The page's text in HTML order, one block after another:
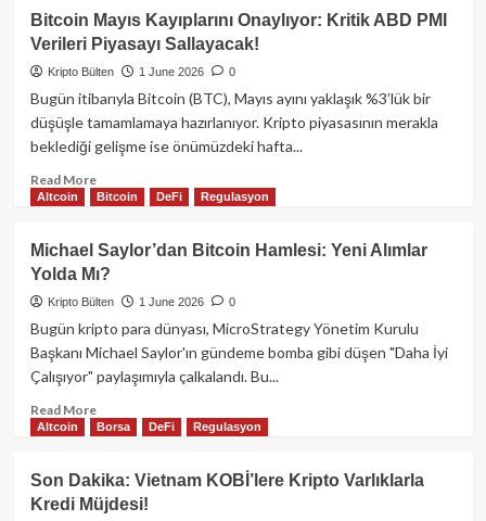
Michael
Saylor’dan
Bitcoin
Hamlesi:
Piyasalar
Çevirdi!
Bitcoin Mayıs Kayıplarını Onaylıyor: Kritik ABD PMI
Verileri Piyasayı Sallayacak!
Kripto Bülten 1 June 2026 0
Bugün itibarıyla Bitcoin (BTC), Mayıs ayını yaklaşık %3’lük bir
düşüşle tamamlamaya hazırlanıyor. Kripto piyasasının merakla
beklediği gelişme ise önümüzdeki hafta...
Read MoreRead
more
Bitcoin
Mayıs
Kayıplarını
Onaylıyor:
Kritik
Verileri
Piyasayı
Sallayacak!
Altcoin Bitcoin DeFi Regulasyon
Michael Saylor’dan Bitcoin Hamlesi: Yeni Alımlar
Yolda Mı?
Kripto Bülten 1 June 2026 0
Bugün kripto para dünyası, MicroStrategy Yönetim Kurulu
Başkanı Michael Saylor'ın gündeme bomba gibi düşen "Daha İyi
Çalışıyor" paylaşımıyla çalkalandı. Bu...
Read MoreRead
more
Michael
Saylor’dan
Bitcoin
Altcoin Borsa DeFi Regulasyon
Son Dakika: Vietnam KOBİ’lere Kripto Varlıklarla
Kredi Müjdesi!